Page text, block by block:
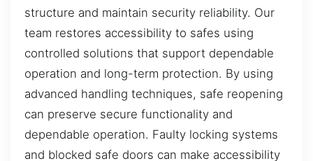
structure and maintain security reliability. Our
team restores accessibility to safes using
controlled solutions that support dependable
operation and long-term protection. By using
advanced handling techniques, safe reopening
can preserve secure functionality and
dependable operation. Faulty locking systems
and blocked safe doors can make accessibility